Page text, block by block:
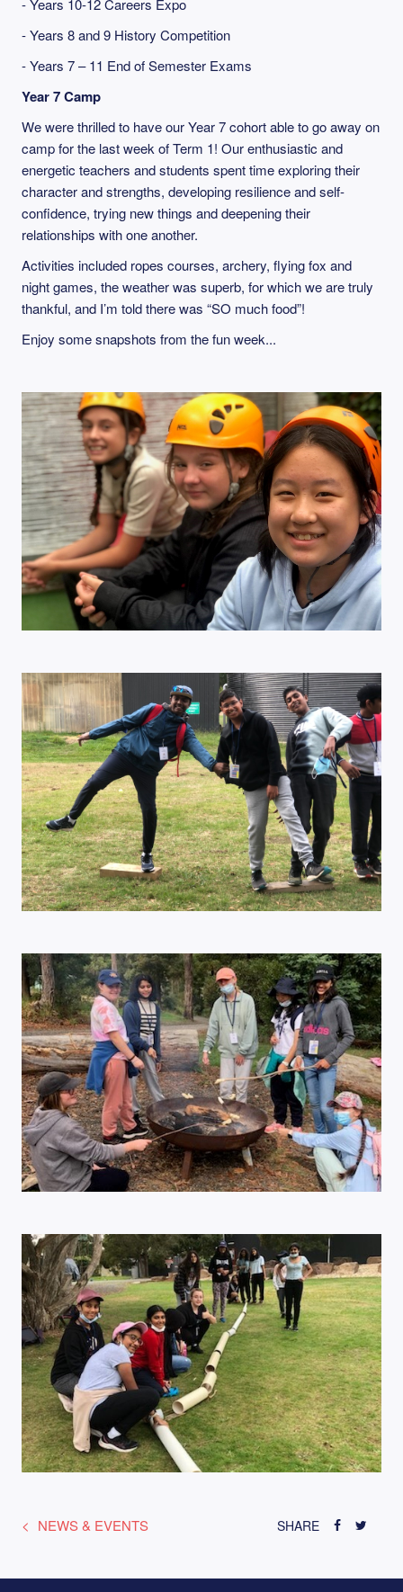
- Years 10-12 Careers Expo
- Years 8 and 9 History Competition
- Years 7 – 11 End of Semester Exams
Year 7 Camp
We were thrilled to have our Year 7 cohort able to go away on
camp for the last week of Term 1! Our enthusiastic and
energetic teachers and students spent time exploring their
character and strengths, developing resilience and self-
confidence, trying new things and deepening their
relationships with one another.
Activities included ropes courses, archery, flying fox and
night games, the weather was superb, for which we are truly
thankful, and I’m told there was “SO much food”!
Enjoy some snapshots from the fun week...
NEWS & EVENTS SHARE